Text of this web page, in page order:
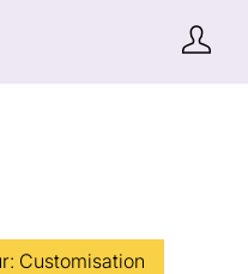
Customisation